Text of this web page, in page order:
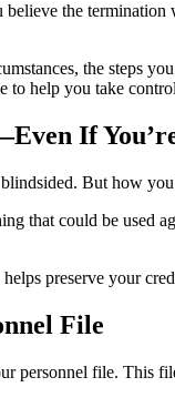
the termination
the steps
to help you take
If
But how
that could be used
preserve your
File
personnel file. This